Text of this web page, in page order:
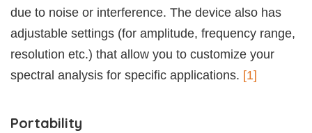
due to noise or interference. The device also has
adjustable settings (for amplitude, frequency range,
resolution etc.) that allow you to customize your
spectral analysis for specific applications. [1]
Portability